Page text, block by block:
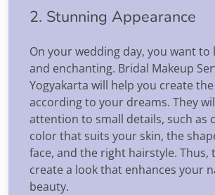
2. Stunning Appearance
On your wedding day, you want
and enchanting. Bridal Makeup
Yogyakarta will help you create
according to your dreams. They
attention to small details, such as
color that suits your skin, the
face, and the right hairstyle. Thus,
create a look that enhances your
beauty.